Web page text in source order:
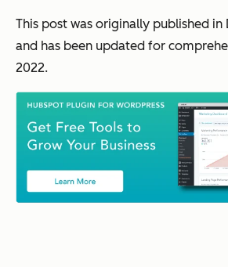
This post was originally published in
and has been updated for
2022.